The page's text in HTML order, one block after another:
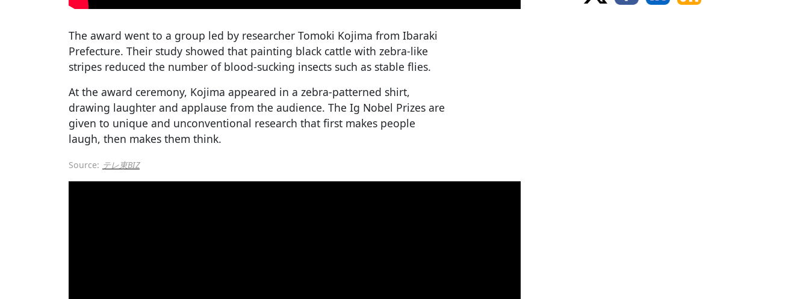
The award went to a group led by researcher Tomoki Kojima from Ibaraki
Prefecture. Their study showed that painting black cattle with zebra-like
stripes reduced the number of blood-sucking insects such as stable flies.
At the award ceremony, Kojima appeared in a zebra-patterned shirt,
drawing laughter and applause from the audience. The Ig Nobel Prizes are
given to unique and unconventional research that first makes people
laugh, then makes them think.
Source: テレ東BIZ